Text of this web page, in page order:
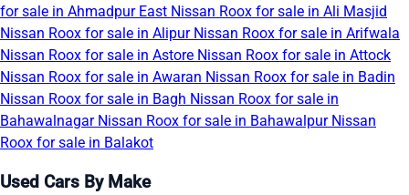
for sale in Ahmadpur East Nissan Roox for sale in Ali Masjid
Nissan Roox for sale in Alipur Nissan Roox for sale in Arifwala
Nissan Roox for sale in Astore Nissan Roox for sale in Attock
Nissan Roox for sale in Awaran Nissan Roox for sale in Badin
Nissan Roox for sale in Bagh Nissan Roox for sale in
Bahawalnagar Nissan Roox for sale in Bahawalpur Nissan
Roox for sale in Balakot
Used Cars By Make